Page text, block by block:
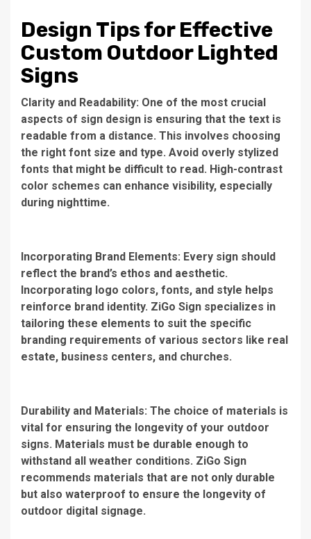
Design Tips for Effective
Custom Outdoor Lighted
Signs
Clarity and Readability: One of the most crucial
aspects of sign design is ensuring that the text is
readable from a distance. This involves choosing
the right font size and type. Avoid overly stylized
fonts that might be difficult to read. High-contrast
color schemes can enhance visibility, especially
during nighttime.
Incorporating Brand Elements: Every sign should
reflect the brand’s ethos and aesthetic.
Incorporating logo colors, fonts, and style helps
reinforce brand identity. ZiGo Sign specializes in
tailoring these elements to suit the specific
branding requirements of various sectors like real
estate, business centers, and churches.
Durability and Materials: The choice of materials is
vital for ensuring the longevity of your outdoor
signs. Materials must be durable enough to
withstand all weather conditions. ZiGo Sign
recommends materials that are not only durable
but also waterproof to ensure the longevity of
outdoor digital signage.